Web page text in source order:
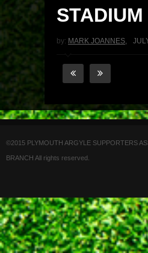
STADIUM
by: MARK JOANNES,
©2015 PLYMOUTH ARGYLE SUPPORTERS
BRANCH All rights reserved.